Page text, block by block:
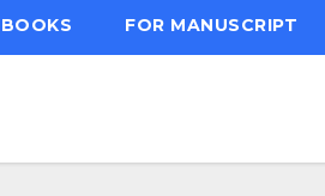
BOOKS FOR MANUSCRIPT